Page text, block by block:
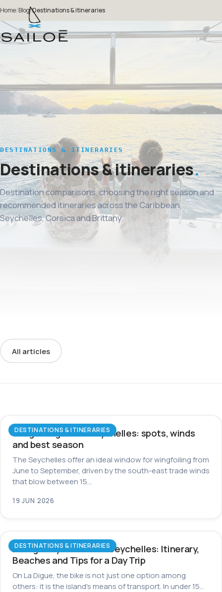
Home/Blog/Destinations & itineraries
DESTINATIONS & ITINERARIES
Destinations & itineraries
Destination comparisons, choosing the right season and
recommended itineraries across the Caribbean,
Seychelles, Corsica and Brittany.
All articles
DESTINATIONS & ITINERARIES
Wingfoiling in the Seychelles: spots, winds
and best season
The Seychelles offer an ideal window for wingfoiling from
June to September, driven by the south-east trade winds
that blow between 15…
19 JUN 2026
DESTINATIONS & ITINERARIES
La Digue by Bike in the Seychelles: Itinerary,
Beaches and Tips for a Day Trip
On La Digue, the bike is not just one option among
others: it is the island's means of transport. In under 15…